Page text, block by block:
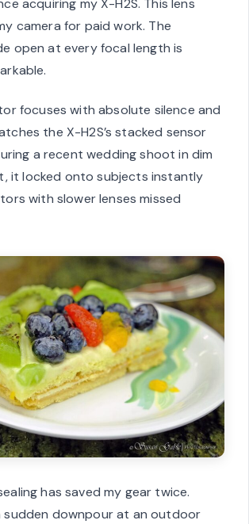
camera for paid work. The
open at every focal length is
focuses with absolute silence and
the X-H2S’s stacked sensor
a recent wedding shoot in dim
it locked onto subjects instantly
with slower lenses missed
has saved my gear twice.
sudden downpour at an outdoor